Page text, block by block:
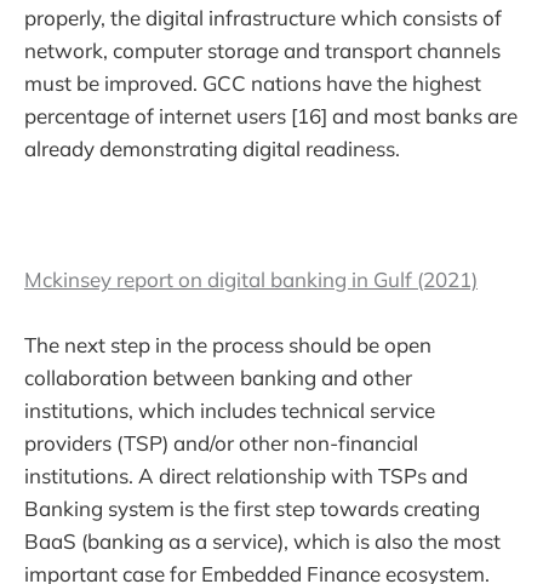
properly, the digital infrastructure which consists of
network, computer storage and transport channels
must be improved. GCC nations have the highest
percentage of internet users [16] and most banks are
already demonstrating digital readiness.
Mckinsey report on digital banking in Gulf (2021)
The next step in the process should be open
collaboration between banking and other
institutions, which includes technical service
providers (TSP) and/or other non-financial
institutions. A direct relationship with TSPs and
Banking system is the first step towards creating
BaaS (banking as a service), which is also the most
important case for Embedded Finance ecosystem.